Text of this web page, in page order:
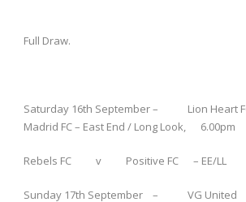
Full Draw.
Saturday 16th September – Lion
Madrid FC – East End / Long Look, 6.00pm
Rebels FC v Positive FC –
Sunday 17th September – VG